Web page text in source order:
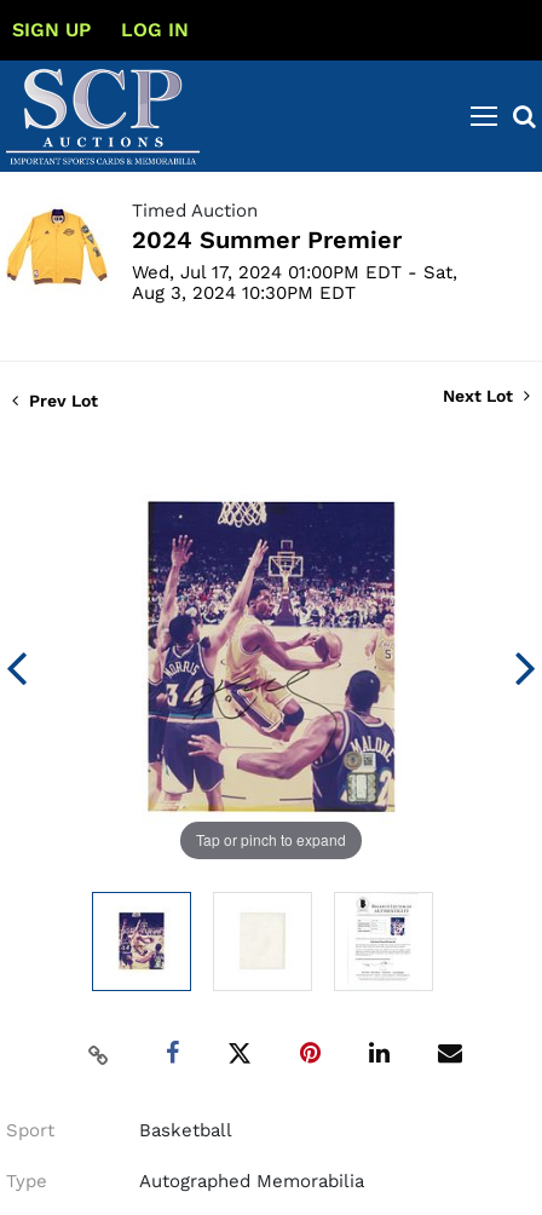
SIGN UP LOG IN
Timed Auction
2024 Summer Premier
Wed, Jul 17, 2024 01:00PM EDT - Sat,
Aug 3, 2024 10:30PM EDT
Prev Lot Next Lot
Tap or pinch to expand
Sport Basketball
Type Autographed Memorabilia